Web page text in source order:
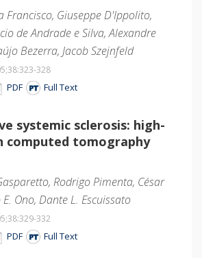
Francisco, Giuseppe D'Ippolito,
de Andrade e Silva, Alexandre
Bezerra, Jacob Szejnfeld
:323-328
PDF Full Text
systemic sclerosis: high-
computed tomography
Rodrigo Pimenta, César
Ono, Dante L. Escuissato
:329-332
PDF Full Text